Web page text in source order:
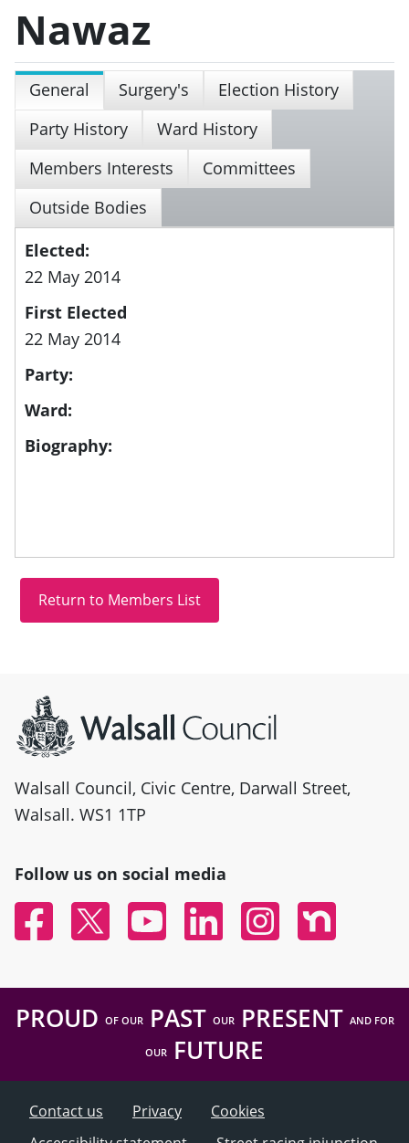
Nawaz
General Surgery's
Election History
Party History
Ward History
Members Interests
Committees
Outside Bodies
Elected:
22 May 2014
First Elected
22 May 2014
Party:
Ward:
Biography:
Walsall Council, Civic Centre, Darwall Street,
Walsall. WS1 1TP
Follow us on social media
FacebookTwitter YouTubeLinked InInstagramNextdoor
PROUD OF OURPAST OURPRESENT AND FOR
OUR FUTURE
Contact us Privacy
Cookies